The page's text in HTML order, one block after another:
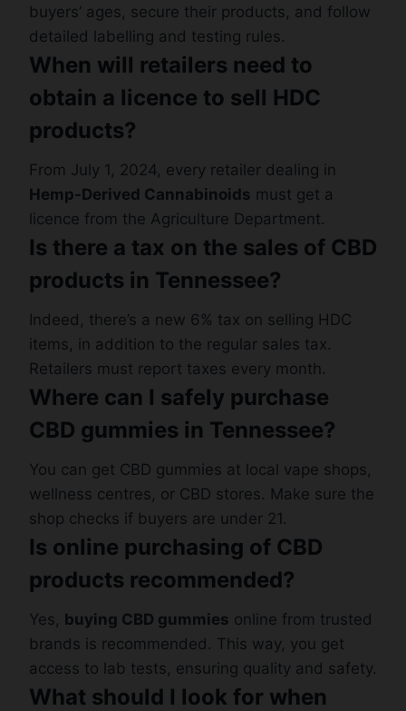
buyers’ ages, secure their products, and follow
detailed labelling and testing rules.
When will retailers need to
obtain a licence to sell HDC
products?
From July 1, 2024, every retailer dealing in
Hemp-Derived Cannabinoids must get a
licence from the Agriculture Department.
Is there a tax on the sales of CBD
products in Tennessee?
Indeed, there’s a new 6% tax on selling HDC
items, in addition to the regular sales tax.
Retailers must report taxes every month.
Where can I safely purchase
CBD gummies in Tennessee?
You can get CBD gummies at local vape shops,
wellness centres, or CBD stores. Make sure the
shop checks if buyers are under 21.
Is online purchasing of CBD
products recommended?
Yes, buying CBD gummies online from trusted
brands is recommended. This way, you get
access to lab tests, ensuring quality and safety.
What should I look for when